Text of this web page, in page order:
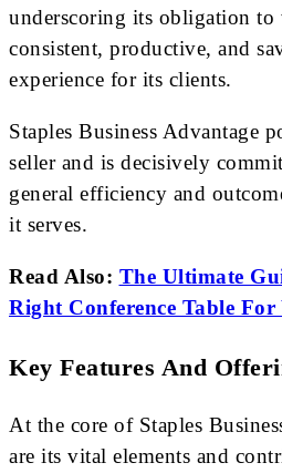
underscoring its obligation
consistent, productive, and
experience for its clients.
Staples Business Advantage
seller and is decisively
general efficiency and
it serves.
Read Also: The Ultimate
Right Conference Table
Key Features And
At the core of Staples
are its vital elements and